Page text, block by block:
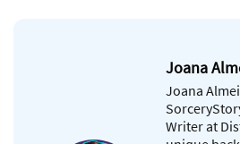
Joana
Joana
Writer at